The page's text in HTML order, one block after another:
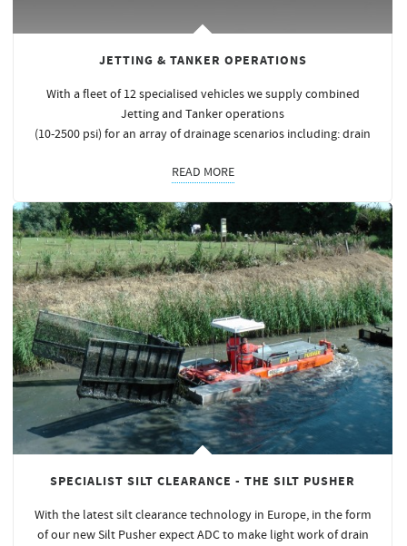
JETTING & TANKER OPERATIONS
With a fleet of 12 specialised vehicles we supply combined
Jetting and Tanker operations
(10-2500 psi) for an array of drainage scenarios including: drain
READ MORE
SPECIALIST SILT CLEARANCE - THE SILT PUSHER
With the latest silt clearance technology in Europe, in the form
of our new Silt Pusher expect ADC to make light work of drain